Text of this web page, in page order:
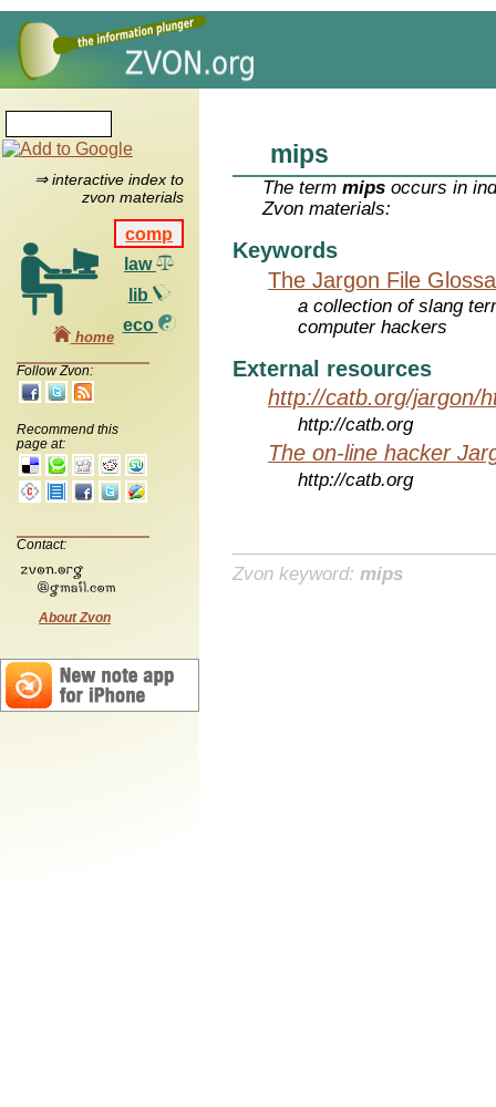
⇒ interactive index to
zvon materials
comp
law
lib
eco
home
Follow Zvon:
Recommend this
page at:
Contact:
About Zvon
mips
The termmips occurs in
Zvon materials:
Keywords
The Jargon File
a collection of slang
computer hackers
External resources
http://catb.org/jargon/
http://catb.org
The on-line hacker
http://catb.org
Zvon keyword: mips